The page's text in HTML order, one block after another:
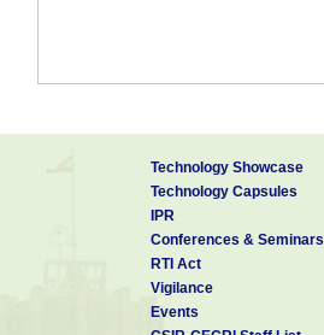
Technology Showcase
Technology Capsules
IPR
Conferences & Seminars
RTI Act
Vigilance
Events